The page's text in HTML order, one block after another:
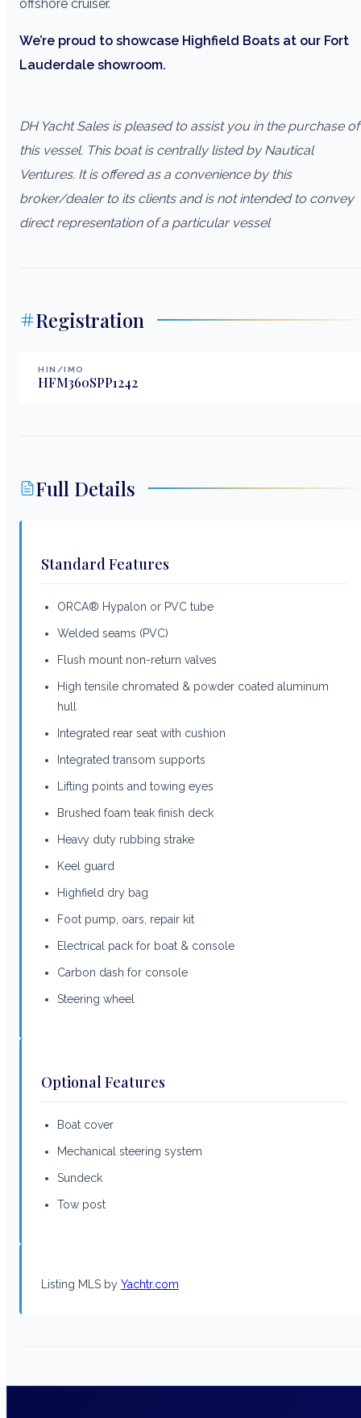
offshore cruiser.
We’re proud to showcase Highfield Boats at our Fort
Lauderdale showroom.
DH Yacht Sales is pleased to assist you in the purchase of
this vessel. This boat is centrally listed by Nautical
Ventures. It is offered as a convenience by this
broker/dealer to its clients and is not intended to convey
direct representation of a particular vessel
Registration
HIN/IMO
HFM360SPP1242
Full Details
Standard Features
ORCA® Hypalon or PVC tube
Welded seams (PVC)
Flush mount non-return valves
High tensile chromated & powder coated aluminum
hull
Integrated rear seat with cushion
Integrated transom supports
Lifting points and towing eyes
Brushed foam teak finish deck
Heavy duty rubbing strake
Keel guard
Highfield dry bag
Foot pump, oars, repair kit
Electrical pack for boat & console
Carbon dash for console
Steering wheel
Optional Features
Boat cover
Mechanical steering system
Sundeck
Tow post
Listing MLS by Yachtr.com